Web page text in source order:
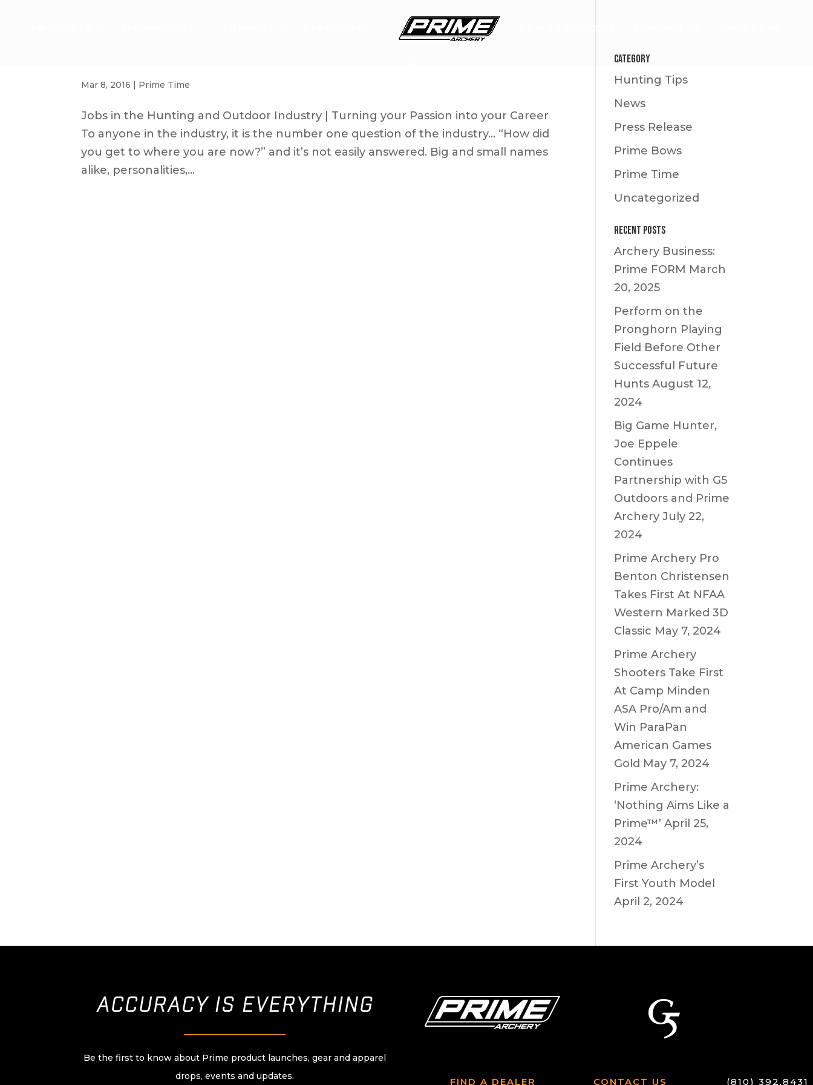
DEALER LOCATOR
Mar 8, 2016 | Prime Time
Jobs in the Hunting and Outdoor Industry | Turning your Passion into your Career
To anyone in the industry, it is the number one question of the industry… “How did
you get to where you are now?” and it’s not easily answered. Big and small names
alike, personalities,...
Category
Hunting Tips
News
Press Release
Prime Bows
Prime Time
Uncategorized
Recent Posts
Archery Business:
Prime FORM March
20, 2025
Perform on the
Pronghorn Playing
Field Before Other
Successful Future
Hunts August 12,
2024
Big Game Hunter,
Joe Eppele
Continues
Partnership with G5
Outdoors and Prime
Archery July 22,
2024
Prime Archery Pro
Benton Christensen
Takes First At NFAA
Western Marked 3D
Classic May 7, 2024
Prime Archery
Shooters Take First
At Camp Minden
ASA Pro/Am and
Win ParaPan
American Games
Gold May 7, 2024
Prime Archery:
‘Nothing Aims Like a
Prime™’ April 25,
2024
Prime Archery’s
First Youth Model
April 2, 2024
ACCURACY IS EVERYTHING
Be the first to know about Prime product launches, gear and apparel
drops, events and updates.
FIND A DEALER CONTACT US (810) 392.8431